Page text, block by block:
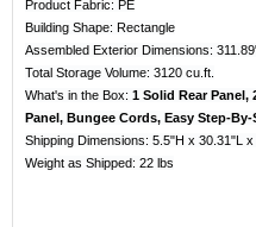
Product Fabric: PE
Building Shape: Rectangle
Assembled Exterior Dimensions:
Total Storage Volume: 3120 cu.ft.
What's in the Box: 1 Solid Rear Panel,
Panel, Bungee Cords, Easy Step-
Shipping Dimensions: 5.5"H x 30.31"L
Weight as Shipped: 22 lbs